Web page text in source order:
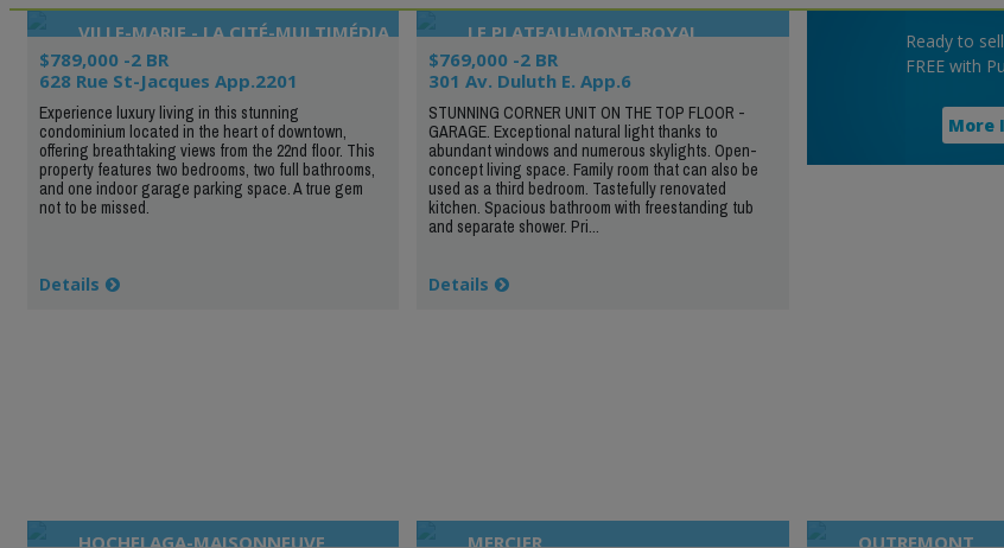
VILLE-MARIE - LA CITÉ-MULTIMÉDIA
$789,000 -2 BR
628 Rue St-Jacques App.2201
Experience luxury living in this stunning
condominium located in the heart of downtown,
offering breathtaking views from the 22nd floor. This
property features two bedrooms, two full bathrooms,
and one indoor garage parking space. A true gem
not to be missed.
Details
LE PLATEAU-MONT-ROYAL
$769,000 -2 BR
301 Av. Duluth E. App.6
STUNNING CORNER UNIT ON THE TOP FLOOR -
GARAGE. Exceptional natural light thanks to
abundant windows and numerous skylights. Open-
concept living space. Family room that can also be
used as a third bedroom. Tastefully renovated
kitchen. Spacious bathroom with freestanding tub
and separate shower. Pri...
Details
Ready to
FREE with
More
HOCHELAGA-MAISONNEUVE
MERCIER
OUTREMONT